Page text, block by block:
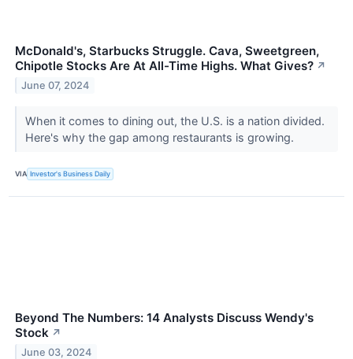
McDonald's, Starbucks Struggle. Cava, Sweetgreen,
Chipotle Stocks Are At All-Time Highs. What Gives? ↗
June 07, 2024
When it comes to dining out, the U.S. is a nation divided.
Here's why the gap among restaurants is growing.
VIA Investor's Business Daily
Beyond The Numbers: 14 Analysts Discuss Wendy's
Stock ↗
June 03, 2024